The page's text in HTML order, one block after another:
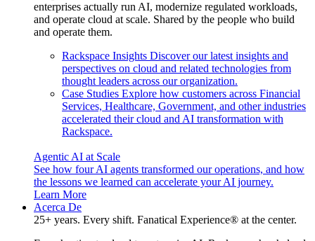
enterprises actually run AI, modernize regulated workloads,
and operate cloud at scale. Shared by the people who build
and operate them.
Rackspace Insights Discover our latest insights and
perspectives on cloud and related technologies from
thought leaders across our organization.
Case Studies Explore how customers across Financial
Services, Healthcare, Government, and other industries
accelerated their cloud and AI transformation with
Rackspace.
Agentic AI at Scale
See how four AI agents transformed our operations, and how
the lessons we learned can accelerate your AI journey.
Learn More
Acerca De
25+ years. Every shift. Fanatical Experience® at the center.